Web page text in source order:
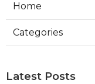
Home
Categories
Latest Posts